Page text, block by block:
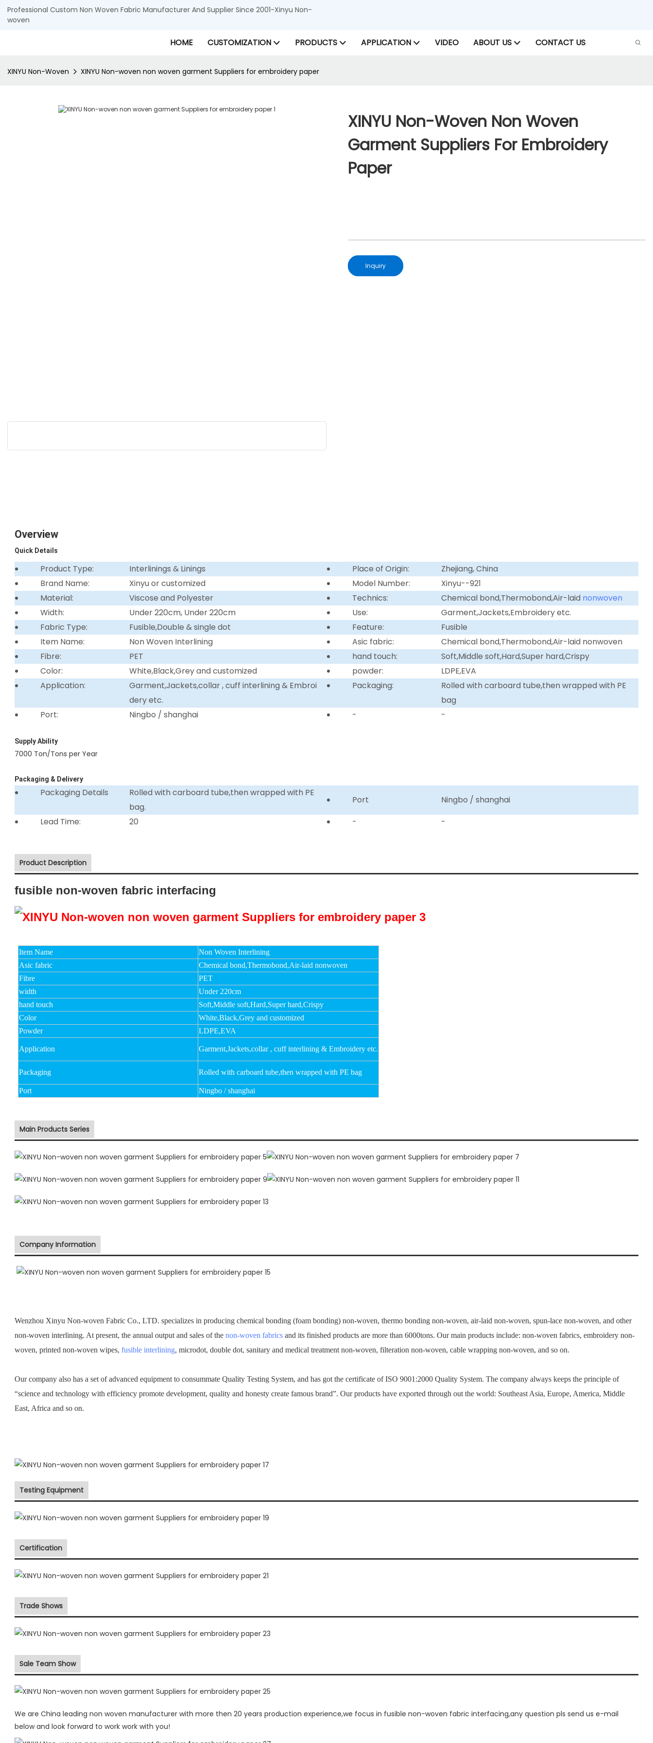
Professional Custom Non Woven Fabric Manufacturer And Supplier Since 2001-Xinyu Non-
woven
HOME CUSTOMIZATION PRODUCTS APPLICATION VIDEO ABOUT US CONTACT US
XINYU Non-Woven XINYU Non-woven non woven garment Suppliers for embroidery paper
XINYU Non-Woven Non Woven
Garment Suppliers For Embroidery
Paper
Inquiry
Overview
Quick Details
Product Type: Interlinings & Linings Place of Origin:
Zhejiang, China
Brand Name:
Xinyu or customized Model Number:
Xinyu--921
Material:
Viscose and Polyester Technics: Chemical bond,Thermobond,Air-laid nonwoven
Width:
Under 220cm, Under 220cm Use:
Garment,Jackets,Embroidery etc.
Fabric Type:
Fusible,Double & single dot Feature:
Fusible
Item Name:
Non Woven Interlining Asic fabric:
Chemical bond,Thermobond,Air-laid nonwoven
Fibre:
PET hand touch:
Soft,Middle soft,Hard,Super hard,Crispy
Color:
White,Black,Grey and customized powder:
LDPE,EVA
Application:
Garment,Jackets,collar , cuff interlining & Embroi
dery etc.
Packaging:
Rolled with carboard tube,then wrapped with PE
bag
Port:
Ningbo / shanghai - -
Supply Ability
7000 Ton/Tons per Year
Packaging & Delivery
Packaging Details
Rolled with carboard tube,then wrapped with PE
bag.
Port
Ningbo / shanghai
Lead Time:
20 - -
Product Description
fusible non-woven fabric interfacing
Item Name
Non Woven Interlining
Asic fabric
Chemical bond,Thermobond,Air-laid nonwoven
Fibre
PET
width
Under 220cm
hand touch
Soft,Middle soft,Hard,Super hard,Crispy
Color
White,Black,Grey and customized
Powder
LDPE,EVA
Application Garment,Jackets,collar , cuff interlining & Embroidery etc.
Packaging Rolled with carboard tube,then wrapped with PE bag
Port Ningbo / shanghai
Main Products Series
Company Information
Wenzhou Xinyu Non-woven Fabric Co., LTD. specializes in producing chemical bonding (foam bonding) non-woven, thermo bonding non-woven, air-laid non-woven, spun-lace non-woven, and other
non-woven interlining. At present, the annual output and sales of the non-woven fabrics and its finished products are more than 6000tons. Our main products include: non-woven fabrics, embroidery non-
woven, printed non-woven wipes, fusible interlining, microdot, double dot, sanitary and medical treatment non-woven, filteration non-woven, cable wrapping non-woven, and so on.
Our company also has a set of advanced equipment to consummate Quality Testing System, and has got the certificate of ISO 9001:2000 Quality System. The company always keeps the principle of
“science and technology with efficiency promote development, quality and honesty create famous brand”. Our products have exported through out the world: Southeast Asia, Europe, America, Middle
East, Africa and so on.
Testing Equipment
Certification
Trade Shows
Sale Team Show
We are China leading non woven manufacturer with more then 20 years production experience,we focus in fusible non-woven fabric interfacing,any question pls send us e-mail
below and look forward to work work with you!